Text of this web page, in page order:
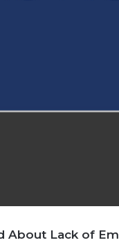
About Lack of